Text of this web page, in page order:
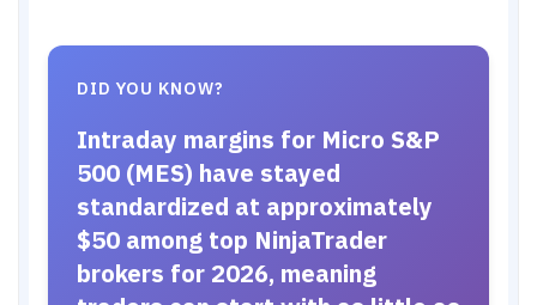
DID YOU KNOW?
Intraday margins for Micro S&P
500 (MES) have stayed
standardized at approximately
$50 among top NinjaTrader
brokers for 2026, meaning